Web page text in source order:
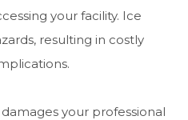
your facility. Ice
resulting in costly
your professional